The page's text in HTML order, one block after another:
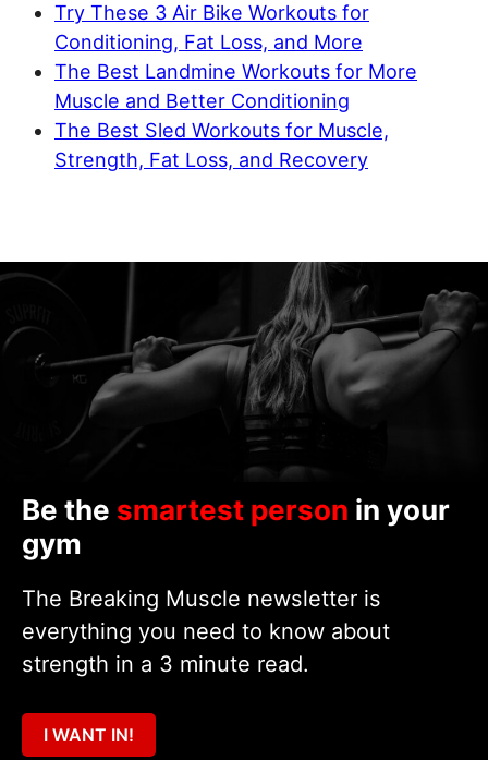
Try These 3 Air Bike Workouts for
Conditioning, Fat Loss, and More
The Best Landmine Workouts for More
Muscle and Better Conditioning
The Best Sled Workouts for Muscle,
Strength, Fat Loss, and Recovery
Be the smartest person in your
gym
The Breaking Muscle newsletter is
everything you need to know about
strength in a 3 minute read.
I WANT IN!